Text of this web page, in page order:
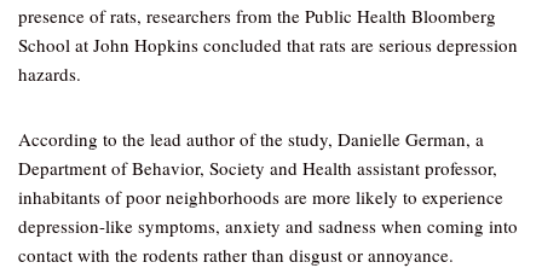
presence of rats, researchers from the Public Health Bloomberg
School at John Hopkins concluded that rats are serious depression
hazards.
According to the lead author of the study, Danielle German, a
Department of Behavior, Society and Health assistant professor,
inhabitants of poor neighborhoods are more likely to experience
depression-like symptoms, anxiety and sadness when coming into
contact with the rodents rather than disgust or annoyance.